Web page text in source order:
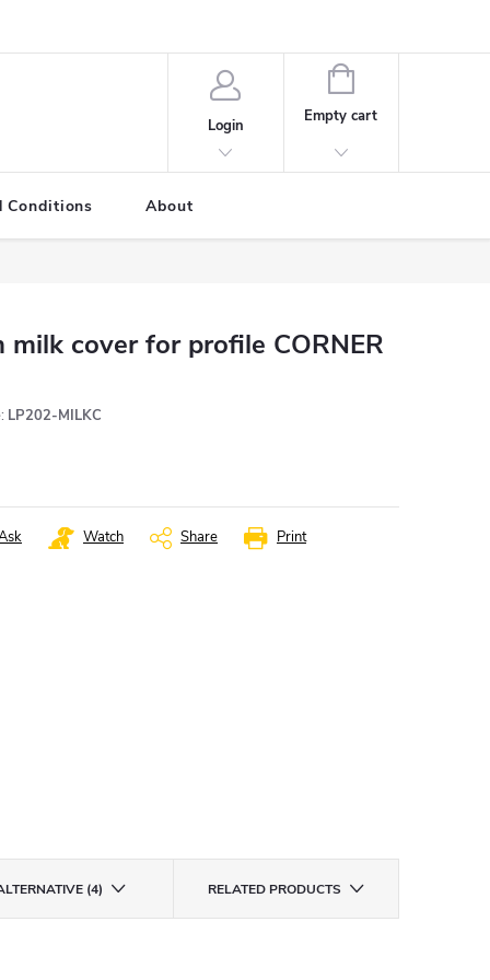
Login
SHOPPING
CART
Empty cart
Conditions About
milk cover for profile CORNER
LP202-MILKC
Print
Watch Share
(4) RELATED PRODUCTS